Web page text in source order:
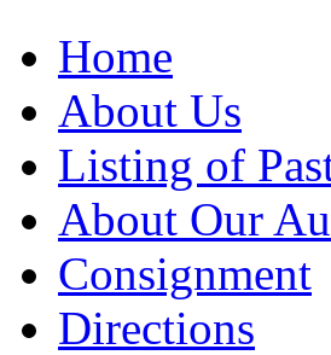
Home
About Us
Listing of
About Our
Consignment
Directions